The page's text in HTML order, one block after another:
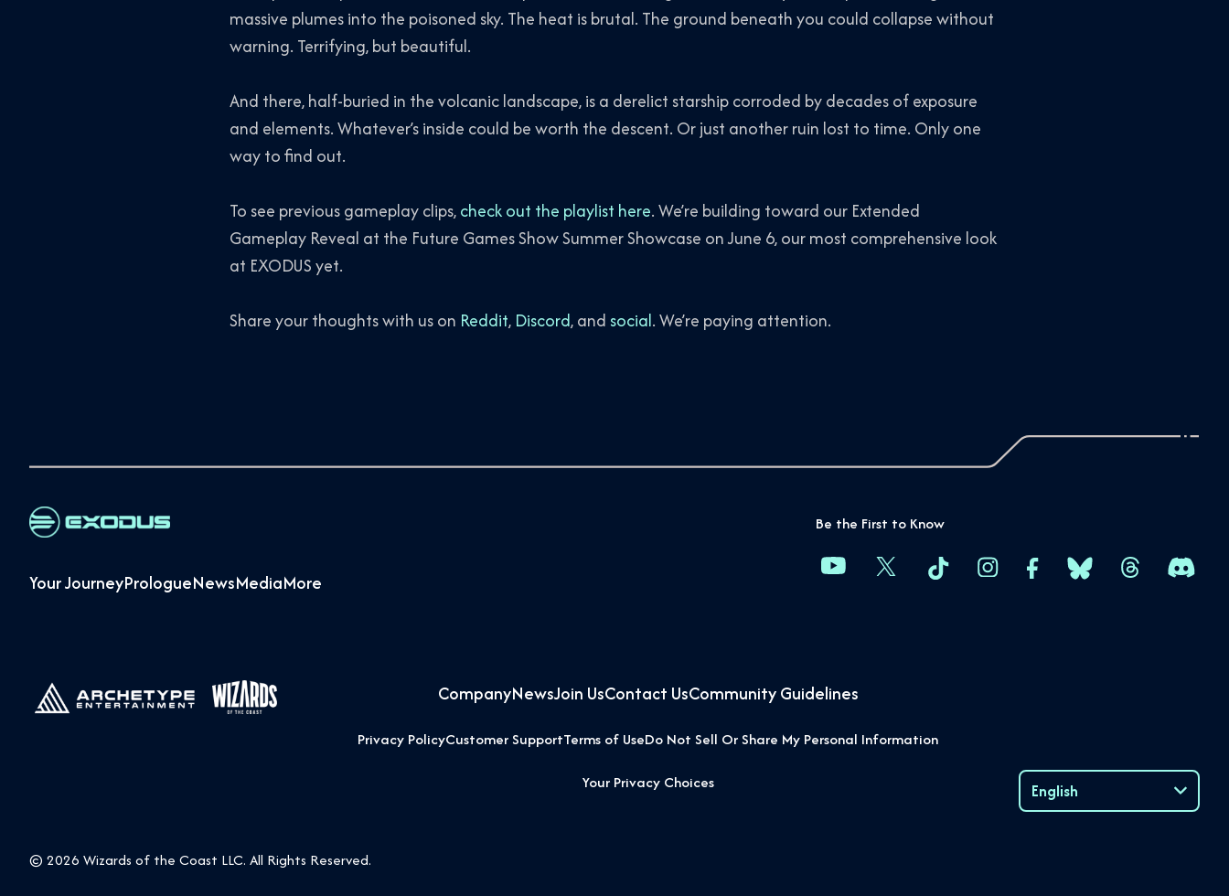
massive plumes into the poisoned sky. The heat is brutal. The ground beneath you could collapse without
warning. Terrifying, but beautiful.
And there, half-buried in the volcanic landscape, is a derelict starship corroded by decades of exposure
and elements. Whatever’s inside could be worth the descent. Or just another ruin lost to time. Only one
way to find out.
To see previous gameplay clips,check out the playlist here. We’re building toward our Extended
Gameplay Reveal at the Future Games Show Summer Showcase on June 6, our most comprehensive look
at EXODUS yet.
Share your thoughts with us on Reddit, Discord, and social. We’re paying attention.
Your JourneyPrologueNewsMediaMore
Be the First to Know
CompanyNewsJoin UsContact UsCommunity Guidelines
Privacy PolicyCustomer SupportTerms of UseDo Not Sell Or Share My Personal Information
Your Privacy Choices English
Language
© 2026 Wizards of the Coast LLC. All Rights Reserved.